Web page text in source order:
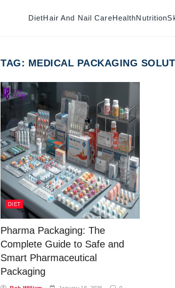
DietHair And Nail CareHealthNutrition
TAG: MEDICAL PACKAGING
DIET
Pharma Packaging: The
Complete Guide to Safe and
Smart Pharmaceutical
Packaging